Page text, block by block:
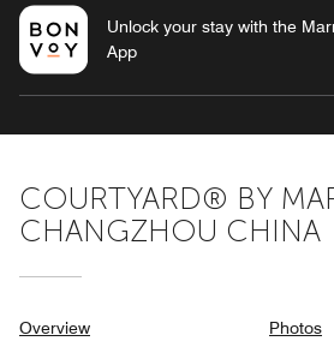
Unlock your stay with the
App
COURTYARD® BY
CHANGZHOU CHINA
Overview Photos